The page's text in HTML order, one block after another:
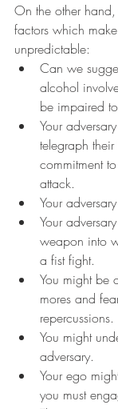
On the other
factors which
unpredictable:
Can we
alcohol
be impaired
Your
telegraph
commitment
attack.
Your
Your
weapon into
a fist fight.
You might be
mores and
repercussions.
You might
adversary.
Your ego
you must